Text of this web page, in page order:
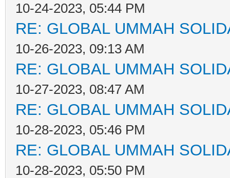
10-24-2023, 05:44 PM
RE: GLOBAL UMMAH
10-26-2023, 09:13 AM
RE: GLOBAL UMMAH
10-27-2023, 08:47 AM
RE: GLOBAL UMMAH
10-28-2023, 05:46 PM
RE: GLOBAL UMMAH
10-28-2023, 05:50 PM